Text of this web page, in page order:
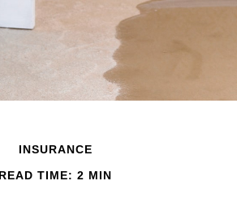
INSURANCE
READ TIME: 2 MIN